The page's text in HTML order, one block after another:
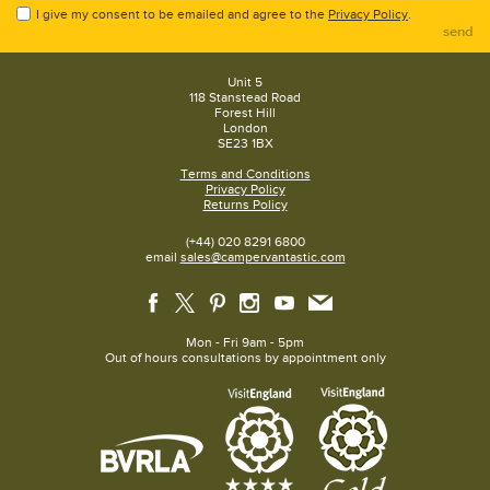
I give my consent to be emailed and agree to the Privacy Policy.
send
Unit 5
118 Stanstead Road
Forest Hill
London
SE23 1BX
Terms and Conditions
Privacy Policy
Returns Policy
(+44) 020 8291 6800
email sales@campervantastic.com
Mon - Fri 9am - 5pm
Out of hours consultations by appointment only